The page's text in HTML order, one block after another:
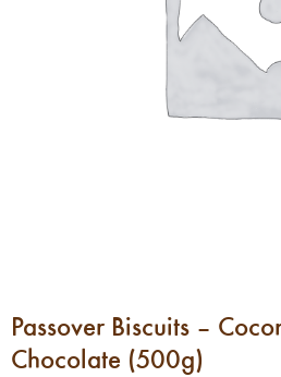
Passover Biscuits –
Chocolate (500g)